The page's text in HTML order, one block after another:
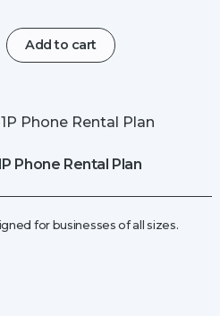
Add to cart
Phone Rental Plan
for businesses of all sizes.